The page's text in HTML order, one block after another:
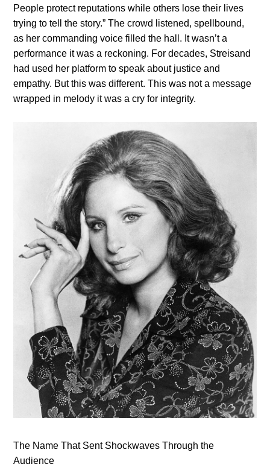
People protect reputations while others lose their lives
trying to tell the story.” The crowd listened, spellbound,
as her commanding voice filled the hall. It wasn’t a
performance it was a reckoning. For decades, Streisand
had used her platform to speak about justice and
empathy. But this was different. This was not a message
wrapped in melody it was a cry for integrity.
The Name That Sent Shockwaves Through the
Audience